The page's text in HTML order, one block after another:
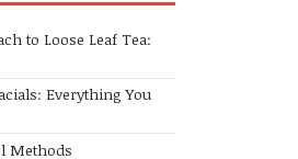
to Loose Leaf Tea:
Everything You
Methods